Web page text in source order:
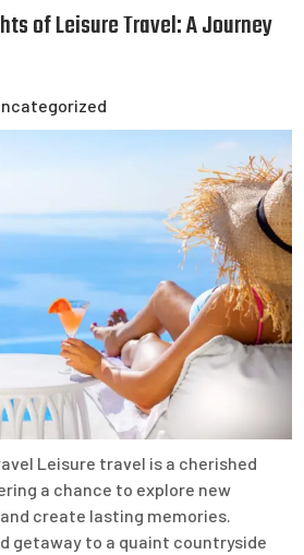
of Leisure Travel: A Journey
Leisure travel is a cherished
a chance to explore new
create lasting memories.
getaway to a quaint countryside